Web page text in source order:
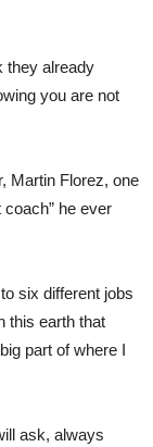
they already
you are not
Martin Florez, one
he ever
six different jobs
this earth that
part of where I
ask, always